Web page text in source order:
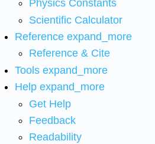
Physics Constants
Scientific Calculator
Reference expand_more
Reference & Cite
Tools expand_more
Help expand_more
Get Help
Feedback
Readability